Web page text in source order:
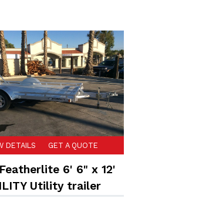
DETAILS GET A QUOTE
6' 6" x 12'
Utility trailer